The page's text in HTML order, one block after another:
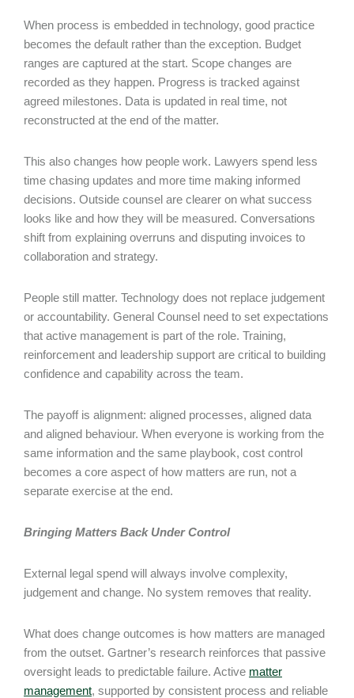
When process is embedded in technology, good practice
becomes the default rather than the exception. Budget
ranges are captured at the start. Scope changes are
recorded as they happen. Progress is tracked against
agreed milestones. Data is updated in real time, not
reconstructed at the end of the matter.
This also changes how people work. Lawyers spend less
time chasing updates and more time making informed
decisions. Outside counsel are clearer on what success
looks like and how they will be measured. Conversations
shift from explaining overruns and disputing invoices to
collaboration and strategy.
People still matter. Technology does not replace judgement
or accountability. General Counsel need to set expectations
that active management is part of the role. Training,
reinforcement and leadership support are critical to building
confidence and capability across the team.
The payoff is alignment: aligned processes, aligned data
and aligned behaviour. When everyone is working from the
same information and the same playbook, cost control
becomes a core aspect of how matters are run, not a
separate exercise at the end.
Bringing Matters Back Under Control
External legal spend will always involve complexity,
judgement and change. No system removes that reality.
What does change outcomes is how matters are managed
from the outset. Gartner’s research reinforces that passive
oversight leads to predictable failure. Active matter
management, supported by consistent process and reliable